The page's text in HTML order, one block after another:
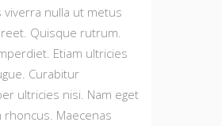
viverra nulla ut metus
Quisque rutrum.
Etiam ultricies
Curabitur
ultricies nisi. Nam eget
rhoncus. Maecenas